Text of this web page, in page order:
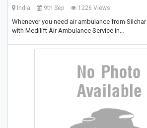
India 9th Sep 1226 Views
Whenever you need air ambulance from
with Medilift Air Ambulance Service in…